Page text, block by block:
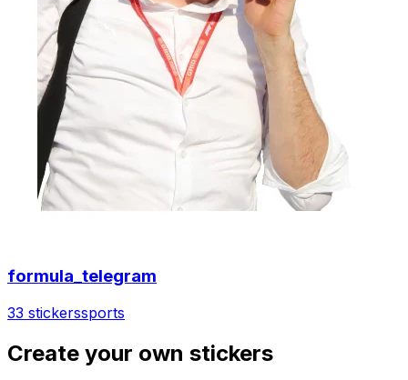
formula_telegram
33 stickerssports
Create your own stickers